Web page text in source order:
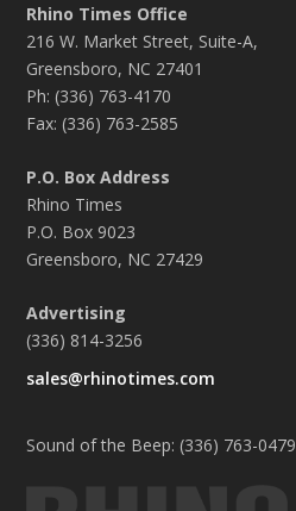
Rhino Times Office
216 W. Market Street, Suite-A,
Greensboro, NC 27401
Ph: (336) 763-4170
Fax: (336) 763-2585
P.O. Box Address
Rhino Times
P.O. Box 9023
Greensboro, NC 27429
Advertising
(336) 814-3256
sales@rhinotimes.com
Sound of the Beep: (336) 763-0479